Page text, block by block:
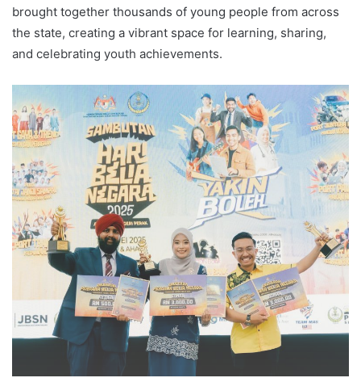
brought together thousands of young people from across
the state, creating a vibrant space for learning, sharing,
and celebrating youth achievements.